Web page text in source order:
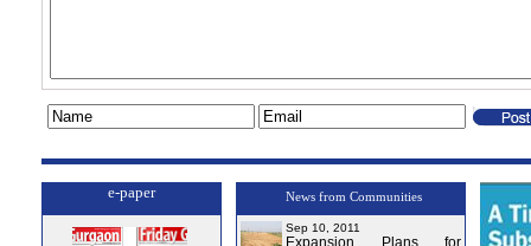
e-paper News from Communities
Sep 10, 2011
Expansion Plans for